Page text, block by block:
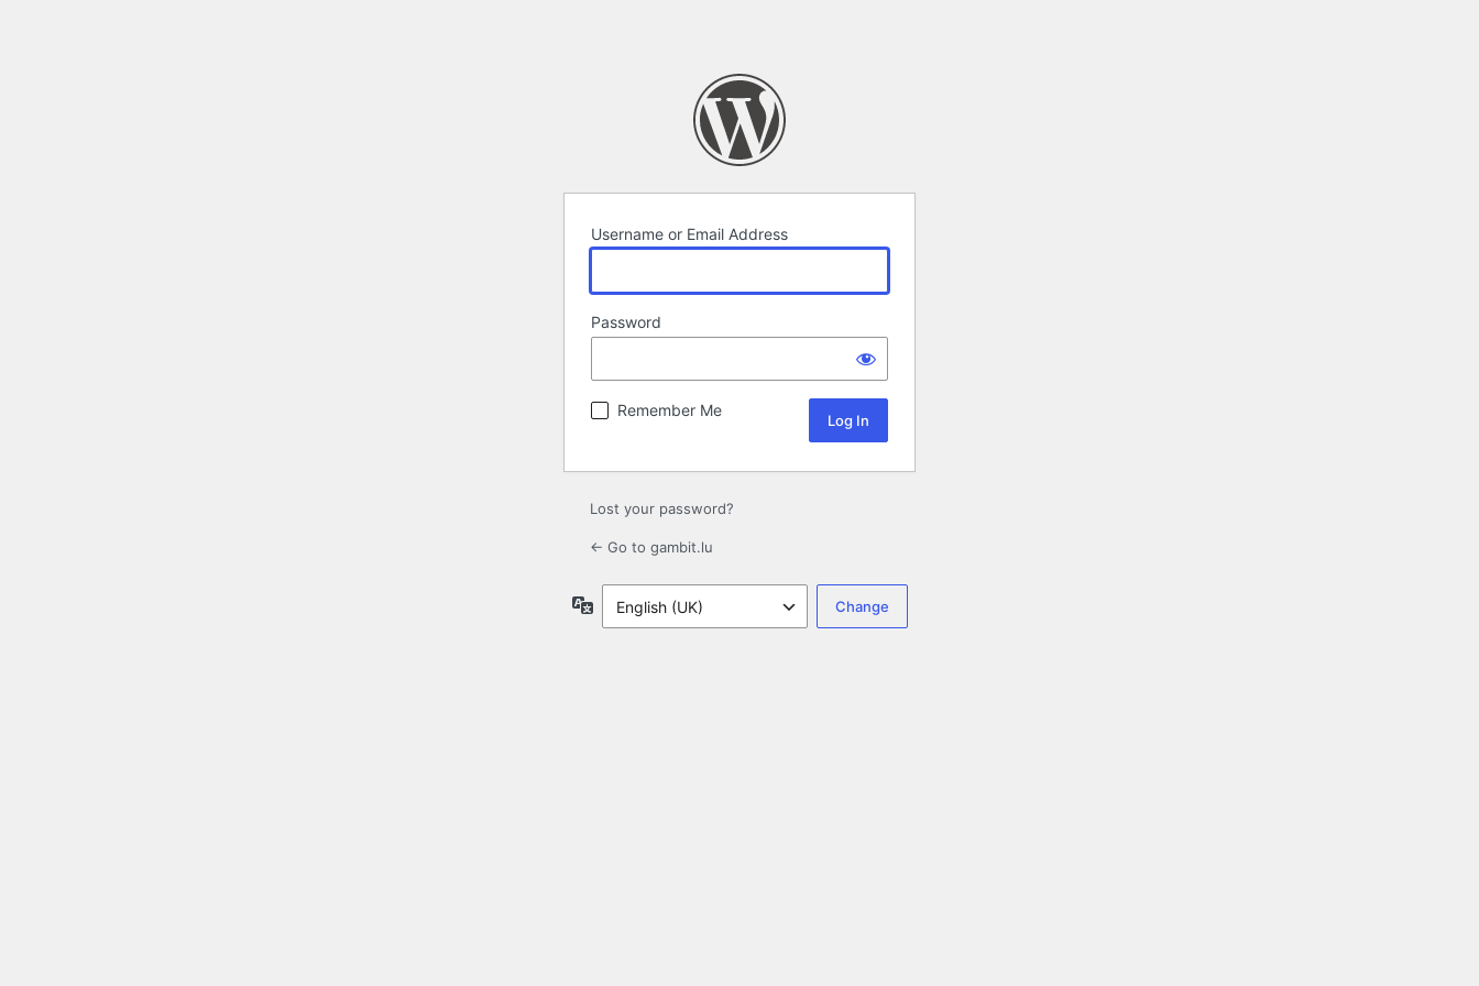
Username or Email Address
Password
Remember Me
Lost your password?
← Go to gambit.lu
Language